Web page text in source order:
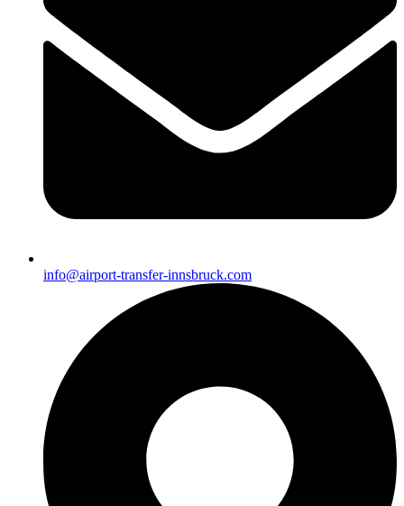
info@airport-transfer-innsbruck.com